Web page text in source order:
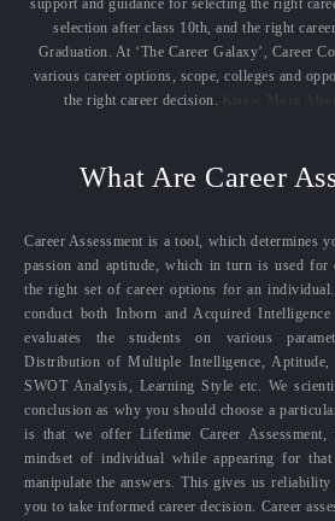
support and guidance for selecting the right
selection after class 10th, and the right
Graduation. At ‘The Career Galaxy’, Career
various career options, scope, colleges and
the right career decision.
What Are Career
Career Assessment is a tool, which determines
passion and aptitude, which in turn is used for
the right set of career options for an
conduct both Inborn and Acquired Intelligence
evaluates the students on various
Distribution of Multiple Intelligence,
SWOT Analysis, Learning Style etc. We
conclusion as why you should choose a
is that we offer Lifetime Career
mindset of individual while appearing for that
manipulate the answers. This gives us
you to take informed career decision. Career